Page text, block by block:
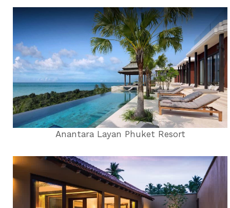
Anantara Layan Phuket Resort